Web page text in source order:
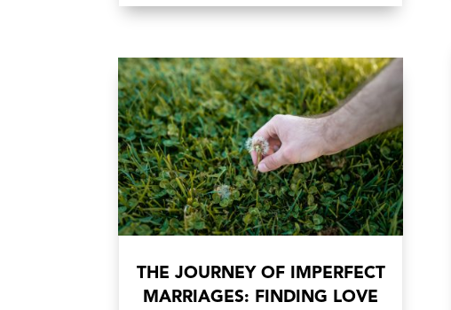
THE JOURNEY OF IMPERFECT
MARRIAGES: FINDING LOVE